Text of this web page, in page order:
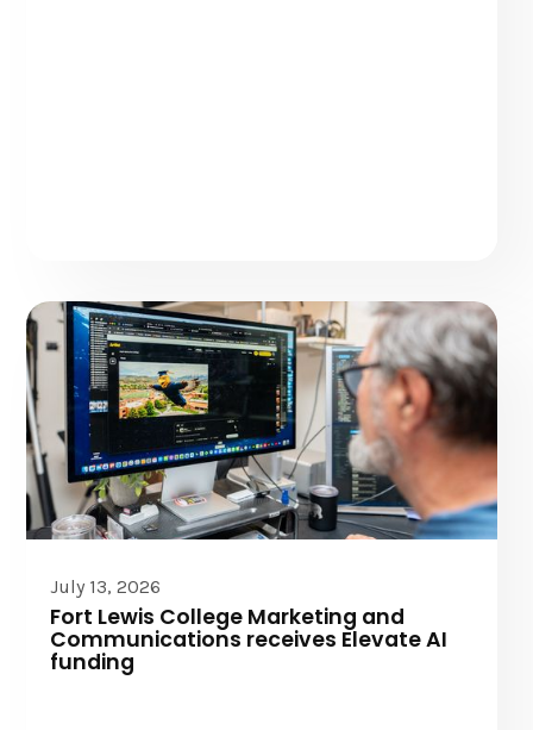
July 13, 2026
Fort Lewis College Marketing and
Communications receives Elevate AI
funding